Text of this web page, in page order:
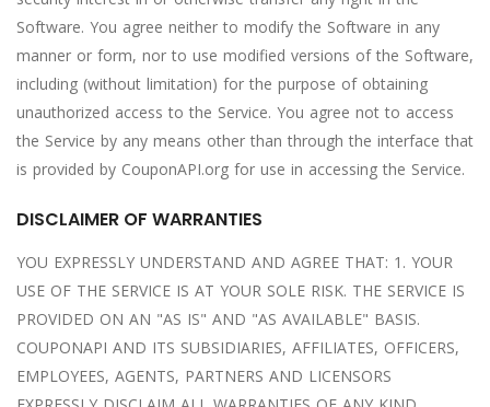
Software. You agree neither to modify the Software in any
manner or form, nor to use modified versions of the Software,
including (without limitation) for the purpose of obtaining
unauthorized access to the Service. You agree not to access
the Service by any means other than through the interface that
is provided by CouponAPI.org for use in accessing the Service.
DISCLAIMER OF WARRANTIES
YOU EXPRESSLY UNDERSTAND AND AGREE THAT: 1. YOUR
USE OF THE SERVICE IS AT YOUR SOLE RISK. THE SERVICE IS
PROVIDED ON AN "AS IS" AND "AS AVAILABLE" BASIS.
COUPONAPI AND ITS SUBSIDIARIES, AFFILIATES, OFFICERS,
EMPLOYEES, AGENTS, PARTNERS AND LICENSORS